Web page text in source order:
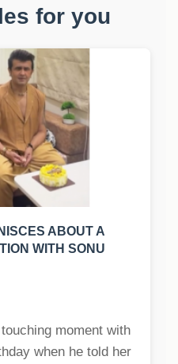
for you
ABOUT A
WITH SONU
moment with
when he told her